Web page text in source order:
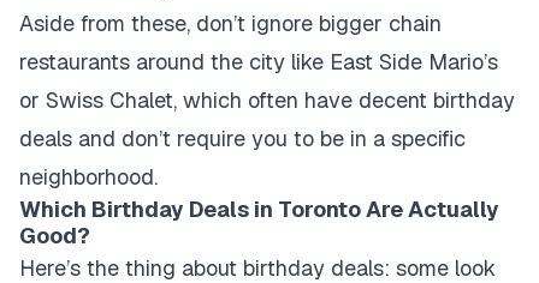
Aside from these, don’t ignore bigger chain
restaurants around the city like East Side Mario’s
or Swiss Chalet, which often have decent birthday
deals and don’t require you to be in a specific
neighborhood.
Which Birthday Deals in Toronto Are Actually
Good?
Here’s the thing about birthday deals: some look